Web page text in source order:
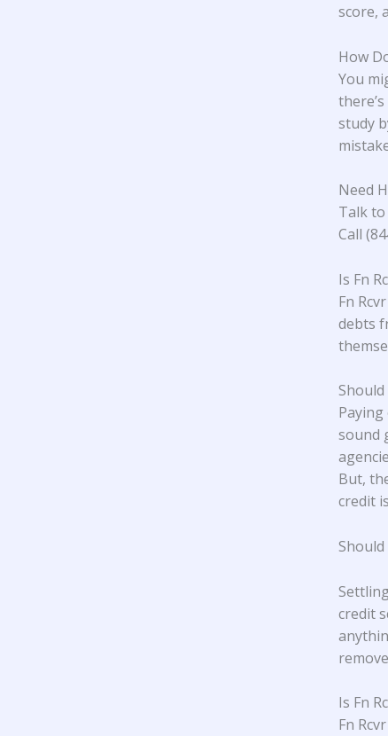
score,
How
You
study
Need
Talk to
Call
Is Fn
Fn
debts
Should
sound
But,
credit
credit
Is Fn
Fn